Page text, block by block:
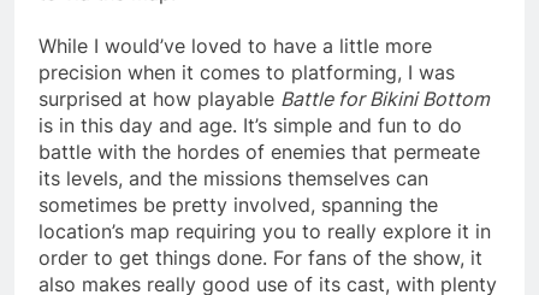
While I would’ve loved to have a little more
precision when it comes to platforming, I was
surprised at how playable Battle for Bikini Bottom
is in this day and age. It’s simple and fun to do
battle with the hordes of enemies that permeate
its levels, and the missions themselves can
sometimes be pretty involved, spanning the
location’s map requiring you to really explore it in
order to get things done. For fans of the show, it
also makes really good use of its cast, with plenty